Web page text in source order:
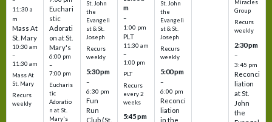
11:30 a
m
Mass At
St. Mary
10:30 am
–
11:30 am
Mass At
St. Mary
Recurs
weekly
Euchari
stic
Adorati
on at St.
Mary's
6:00 pm
–
7:00 pm
Eucharis
tic
Adoratio
n at St.
Mary's
St. John
the
Evangeli
st & St.
Joseph
Recurs
weekly
5:30 pm
–
6:30 pm
Fun
Run
Club (St.
m
–
1:00 pm
PLT
11:30 am
–
1:00 pm
PLT
Recurs
every 2
weeks
5:45 pm
St. John
the
Evangeli
st & St.
Joseph
Recurs
weekly
5:00 pm
–
6:00 pm
Reconci
liation
in the
Miracles
Group
Recurs
weekly
2:30 pm
–
3:45 pm
Reconci
liation
at St.
John
the